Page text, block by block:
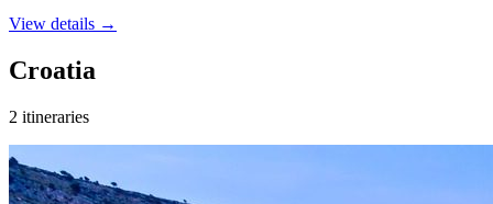
View details →
Croatia
2 itineraries